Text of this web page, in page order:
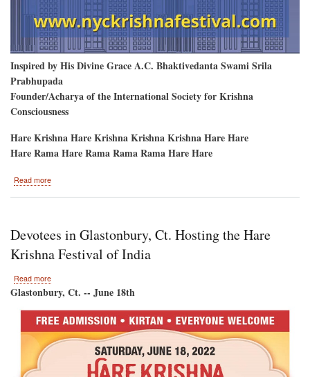
Inspired by His Divine Grace A.C. Bhaktivedanta Swami Srila
Prabhupada
Founder/Acharya of the International Society for Krishna
Consciousness
Hare Krishna Hare Krishna Krishna Krishna Hare Hare
Hare Rama Hare Rama Rama Rama Hare Hare
Read more
India-
New
Devotees in Glastonbury, Ct. Hosting the Hare
Krishna Festival of India
Read more
Devotees
Glastonbury,
Ct.
Hosting
the
Glastonbury, Ct. -- June 18th